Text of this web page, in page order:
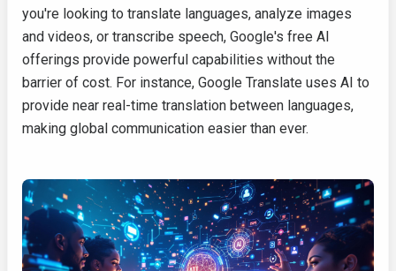
you're looking to translate languages, analyze images
and videos, or transcribe speech, Google's free AI
offerings provide powerful capabilities without the
barrier of cost. For instance, Google Translate uses AI to
provide near real-time translation between languages,
making global communication easier than ever.